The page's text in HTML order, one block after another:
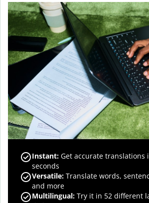
Instant: Get accurate translations
seconds
Versatile: Translate words,
and more
Multilingual: Try it in 52 different